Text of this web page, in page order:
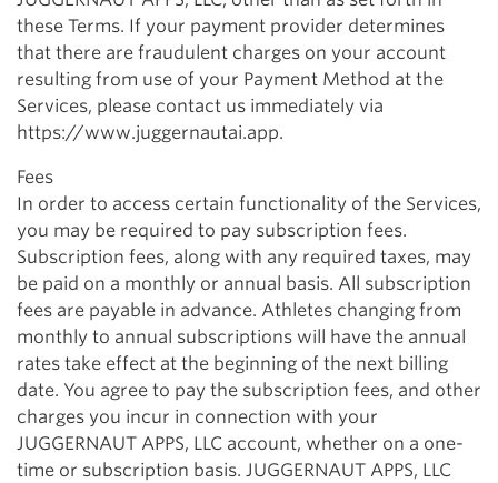
these Terms. If your payment provider determines
that there are fraudulent charges on your account
resulting from use of your Payment Method at the
Services, please contact us immediately via
https://www.juggernautai.app.
Fees
In order to access certain functionality of the Services,
you may be required to pay subscription fees.
Subscription fees, along with any required taxes, may
be paid on a monthly or annual basis. All subscription
fees are payable in advance. Athletes changing from
monthly to annual subscriptions will have the annual
rates take effect at the beginning of the next billing
date. You agree to pay the subscription fees, and other
charges you incur in connection with your
JUGGERNAUT APPS, LLC account, whether on a one-
time or subscription basis. JUGGERNAUT APPS, LLC